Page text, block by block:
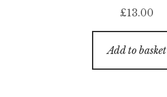
£13.00
Add to basket